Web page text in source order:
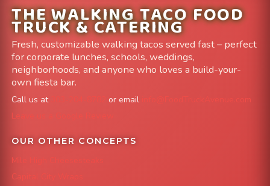
THE WALKING TACO FOOD
TRUCK & CATERING
Fresh, customizable walking tacos served fast – perfect
for corporate lunches, schools, weddings,
neighborhoods, and anyone who loves a build-your-
own fiesta bar.
Call us at or email
info@FoodTruckAvenue.com
Leave us a Google Review
OUR OTHER CONCEPTS
Mile High Cheesesteaks
Capital City Wraps